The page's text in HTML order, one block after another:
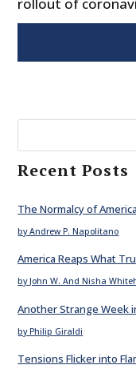
Recent Posts
The Normalcy of
by Andrew P. Napolitano
America Reaps What
by John W. And Nisha
Another Strange Week
by Philip Giraldi
Tensions Flicker into